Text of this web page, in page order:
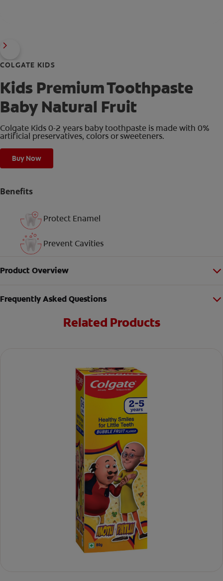
COLGATE KIDS
Kids Premium Toothpaste
Baby Natural Fruit
Colgate Kids 0-2 years baby toothpaste is made with 0%
artificial preservatives, colors or sweeteners.
Buy Now
Benefits
Protect Enamel
Prevent Cavities
Product Overview
Frequently Asked Questions
Related Products